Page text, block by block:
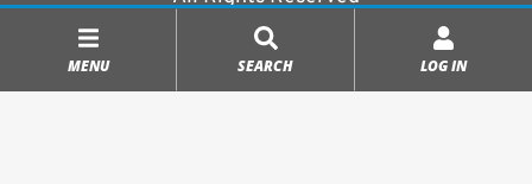
MENU SEARCH LOG IN
|
Powered byCopperPress